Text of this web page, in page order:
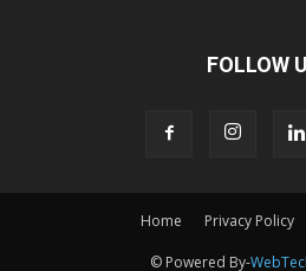
FOLLOW
Home Privacy Policy
© Powered By-